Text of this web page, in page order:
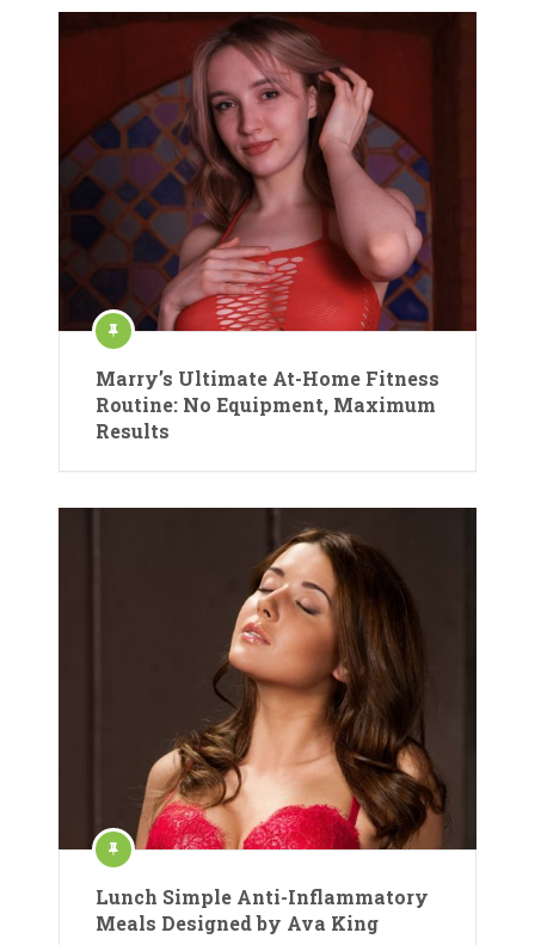
Marry’s Ultimate At-Home Fitness
Routine: No Equipment, Maximum
Results
Lunch Simple Anti-Inflammatory
Meals Designed by Ava King